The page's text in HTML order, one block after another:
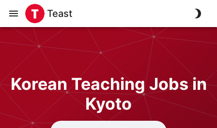
Teast
Korean Teaching Jobs in
Kyoto